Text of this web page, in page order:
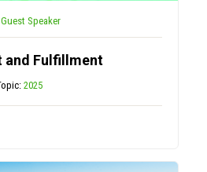
Guest Speaker
and Fulfillment
2025